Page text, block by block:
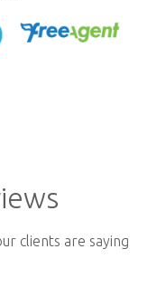
clients are saying